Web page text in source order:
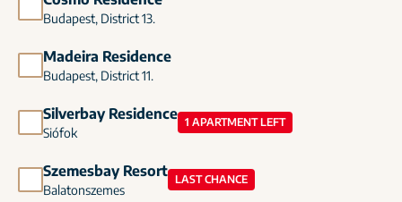
Budapest, District 13.
Madeira Residence
Budapest, District 11.
Silverbay Residence
Siófok
1 APARTMENT LEFT
Szemesbay Resort
Balatonszemes
LAST CHANCE